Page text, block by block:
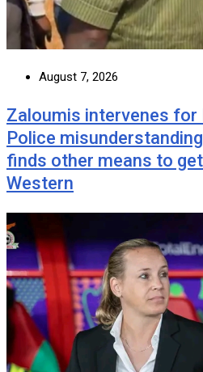
August 7, 2026
Zaloumis intervenes for
Police
finds other means to
Western